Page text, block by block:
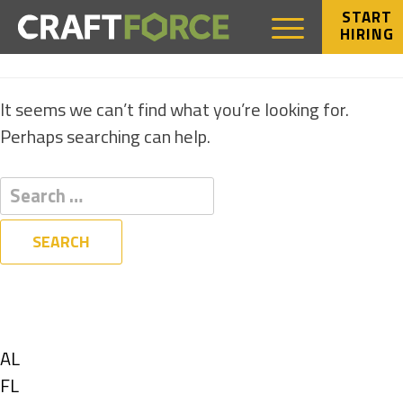
START
HIRING
NOTHING FOUND
It seems we can’t find what you’re looking for.
Perhaps searching can help.
Show
jobs
AL
Show
FL